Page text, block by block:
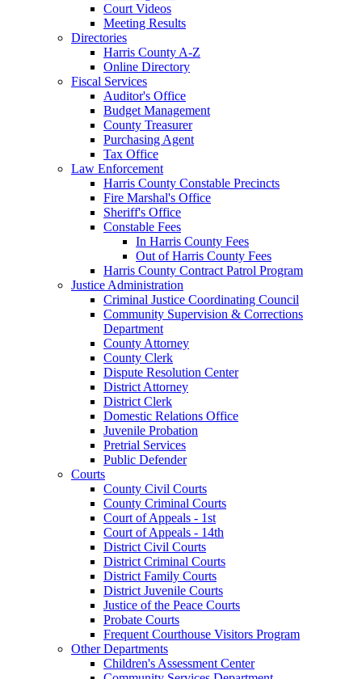
Court Videos
Meeting Results
Directories
Harris County A-Z
Online Directory
Fiscal Services
Auditor's Office
Budget Management
County Treasurer
Purchasing Agent
Tax Office
Law Enforcement
Harris County Constable Precincts
Fire Marshal's Office
Sheriff's Office
Constable Fees
In Harris County Fees
Out of Harris County Fees
Harris County Contract Patrol Program
Justice Administration
Criminal Justice Coordinating Council
Community Supervision & Corrections
Department
County Attorney
County Clerk
Dispute Resolution Center
District Attorney
District Clerk
Domestic Relations Office
Juvenile Probation
Pretrial Services
Public Defender
Courts
County Civil Courts
County Criminal Courts
Court of Appeals - 1st
Court of Appeals - 14th
District Civil Courts
District Criminal Courts
District Family Courts
District Juvenile Courts
Justice of the Peace Courts
Probate Courts
Frequent Courthouse Visitors Program
Other Departments
Children's Assessment Center